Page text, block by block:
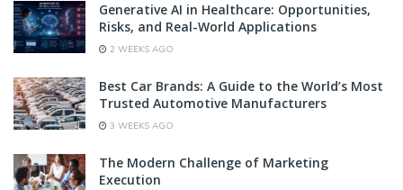
Generative AI in Healthcare: Opportunities,
Risks, and Real-World Applications
2 WEEKS AGO
Best Car Brands: A Guide to the World’s Most
Trusted Automotive Manufacturers
3 WEEKS AGO
The Modern Challenge of Marketing
Execution